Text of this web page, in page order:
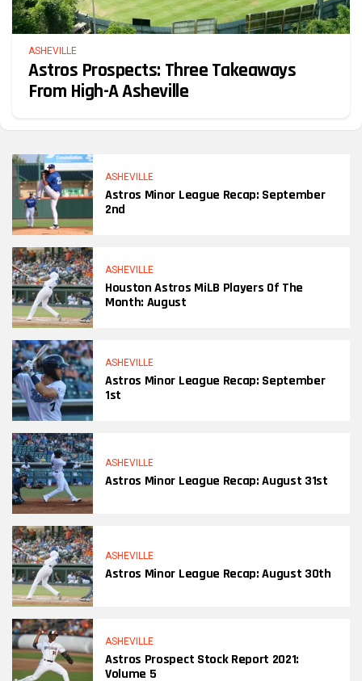
ASHEVILLE
Astros Prospects: Three Takeaways
From High-A Asheville
ASHEVILLE
Astros Minor League Recap: September
2nd
ASHEVILLE
Houston Astros MiLB Players Of The
Month: August
ASHEVILLE
Astros Minor League Recap: September
1st
ASHEVILLE
Astros Minor League Recap: August 31st
ASHEVILLE
Astros Minor League Recap: August 30th
ASHEVILLE
Astros Prospect Stock Report 2021:
Volume 5